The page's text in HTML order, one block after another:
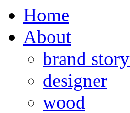
Home
About
brand story
designer
wood